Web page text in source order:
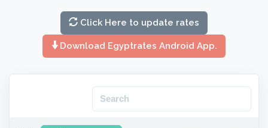
Click Here to update rates
Download Egyptrates Android App.